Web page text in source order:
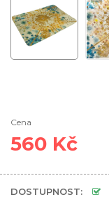
Cena
560 Kč
DOSTUPNOST: